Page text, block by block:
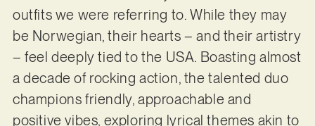
outfits we were referring to. While they may
be Norwegian, their hearts – and their artistry
– feel deeply tied to the USA. Boasting almost
a decade of rocking action, the talented duo
champions friendly, approachable and
positive vibes, exploring lyrical themes akin to